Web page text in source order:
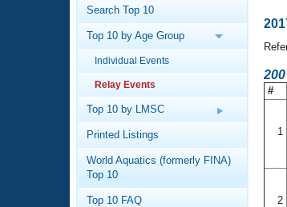
Articles And Videos
Training Plans
Swimming Guides
Video Stroke Analysis
Calendar Of Events
Virtual And Fitness
2026 Summer Nationals
National Championships
Results And Rankings
Club Finder
Workout Library
About Us
What Is Masters
USMS Community
Search Top 10
Top 10 by Age Group
Individual Events
Relay Events
Top 10 by LMSC
Printed Listings
World Aquatics (formerly FINA)
Top 10
Top 10 FAQ
#
1
2